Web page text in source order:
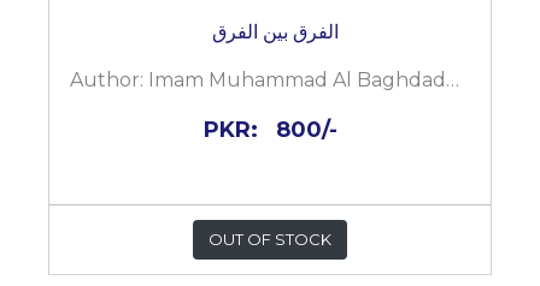
الفرق بین الفرق
Author: Imam Muhammad Al Baghdaddi
PKR: 800/-
OUT OF STOCK